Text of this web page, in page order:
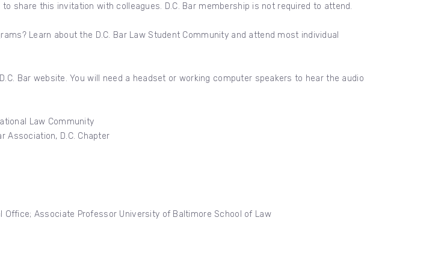
share this invitation with colleagues. D.C. Bar membership is not required to attend.
Learn about the D.C. Bar Law Student Community and attend most individual
Bar website. You will need a headset or working computer speakers to hear the audio
Law Community
Association, D.C. Chapter
Associate Professor University of Baltimore School of Law